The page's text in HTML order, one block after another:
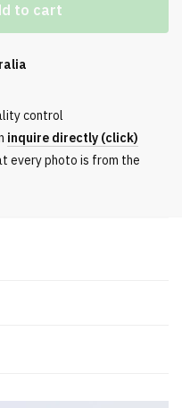
to cart
control
inquire directly (click)
every photo is from the